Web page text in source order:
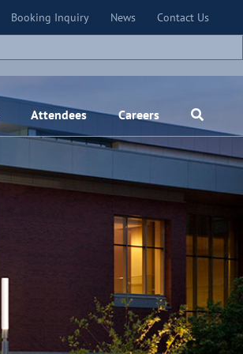
Booking Inquiry News Contact Us
Attendees Careers